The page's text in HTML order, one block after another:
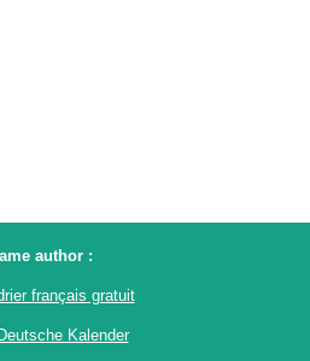
author :
français gratuit
Kalender